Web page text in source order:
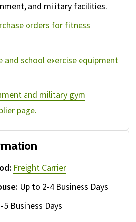
and military facilities.
orders for fitness
and school exercise equipment
and military gym
page.
Freight Carrier
Up to 2-4 Business Days
5 Business Days